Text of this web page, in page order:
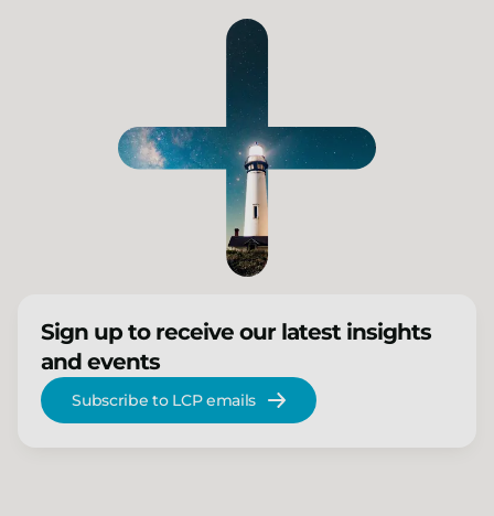
Sign up to receive our latest insights
and events
Subscribe to LCP emails